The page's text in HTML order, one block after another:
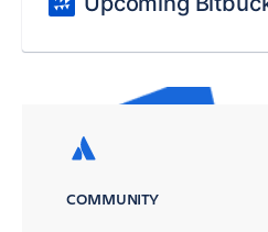
COMMUNITY